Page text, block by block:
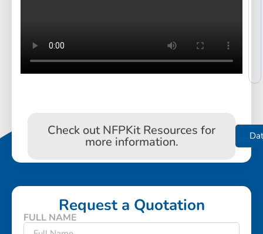
Check out NFPKit Resources for
more information.
Request a Quotation
FULL NAME